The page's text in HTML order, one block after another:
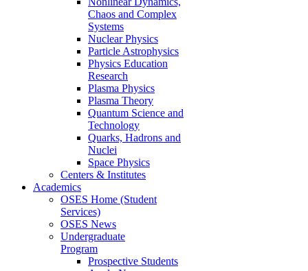
Chaos and Complex
Systems
Nuclear Physics
Particle Astrophysics
Physics Education
Research
Plasma Physics
Plasma Theory
Quantum Science and
Technology
Quarks, Hadrons and
Nuclei
Space Physics
Centers & Institutes
Academics
OSES Home (Student
Services)
OSES News
Undergraduate
Program
Prospective Students